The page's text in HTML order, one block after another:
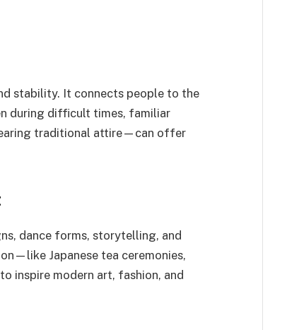
stability. It connects people to the
during difficult times, familiar
traditional attire—can offer
dance forms, storytelling, and
Japanese tea ceremonies,
inspire modern art, fashion, and